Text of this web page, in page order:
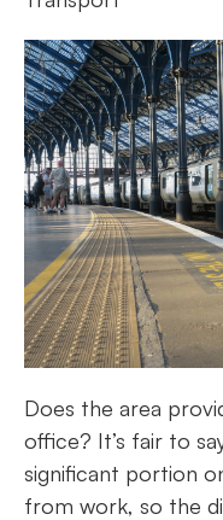
Does the area
office? It’s fair to
significant portion
from work, so the